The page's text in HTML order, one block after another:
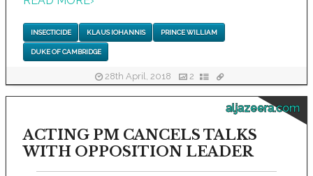
INSECTICIDE KLAUS IOHANNIS PRINCE WILLIAM
DUKE OF CAMBRIDGE
28th April, 2018 2
aljazeera.com
ACTING PM CANCELS TALKS
WITH OPPOSITION LEADER